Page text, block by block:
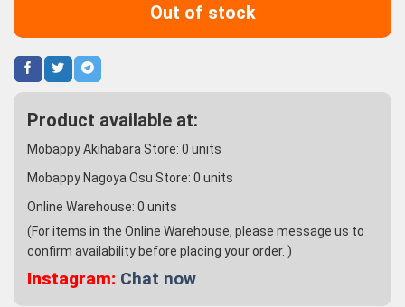
Out of stock
Product available at:
Mobappy Akihabara Store: 0 units
Mobappy Nagoya Osu Store: 0 units
Online Warehouse: 0 units
(For items in the Online Warehouse, please message us to
confirm availability before placing your order. )
Instagram: Chat now